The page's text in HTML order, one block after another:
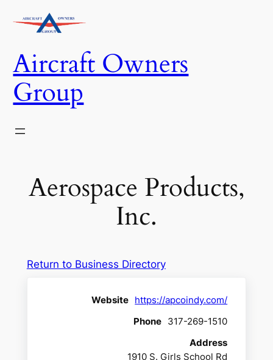
Aircraft Owners
Group
Aerospace Products,
Inc.
Return to Business Directory
Website https://apcoindy.com/
Phone 317-269-1510
Address
1910 S. Girls School Rd